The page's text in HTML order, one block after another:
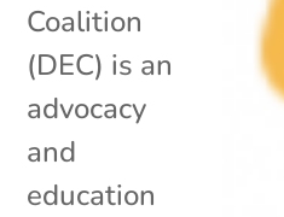
Coalition
(DEC) is an
advocacy
and
education